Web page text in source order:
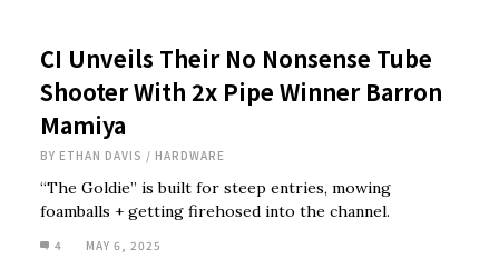
CI Unveils Their No Nonsense Tube
Shooter With 2x Pipe Winner Barron
Mamiya
BY ETHAN DAVIS / HARDWARE
“The Goldie” is built for steep entries, mowing
foamballs + getting firehosed into the channel.
4 MAY 6, 2025